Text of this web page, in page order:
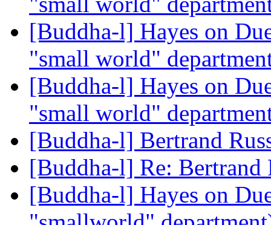
[Buddha-l] Hayes on
"small world"
[Buddha-l] Hayes on
"small world"
[Buddha-l] Bertrand
[Buddha-l] Re: Bertrand
[Buddha-l] Hayes on